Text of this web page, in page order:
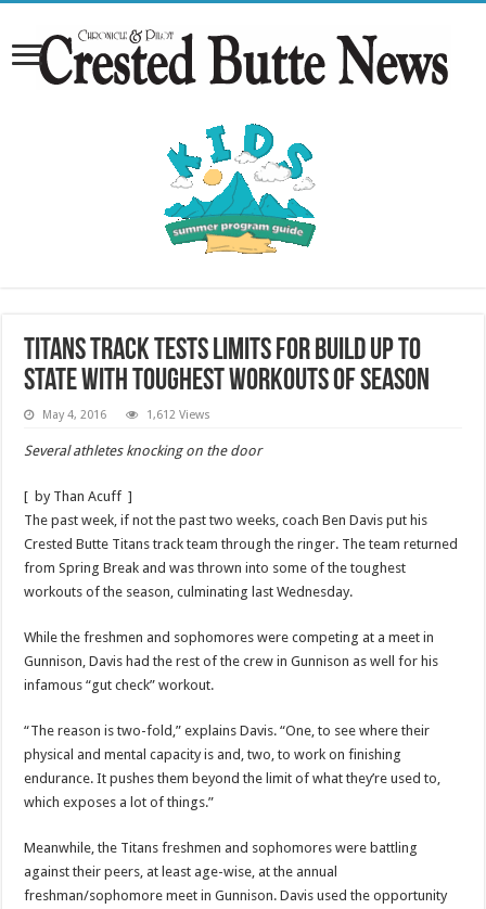
Titans track tests limits for build up to
state with toughest workouts of season
May 4, 2016 1,612 Views
Several athletes knocking on the door
[ by Than Acuff ]
The past week, if not the past two weeks, coach Ben Davis put his
Crested Butte Titans track team through the ringer. The team returned
from Spring Break and was thrown into some of the toughest
workouts of the season, culminating last Wednesday.
While the freshmen and sophomores were competing at a meet in
Gunnison, Davis had the rest of the crew in Gunnison as well for his
infamous “gut check” workout.
“The reason is two-fold,” explains Davis. “One, to see where their
physical and mental capacity is and, two, to work on finishing
endurance. It pushes them beyond the limit of what they’re used to,
which exposes a lot of things.”
Meanwhile, the Titans freshmen and sophomores were battling
against their peers, at least age-wise, at the annual
freshman/sophomore meet in Gunnison. Davis used the opportunity